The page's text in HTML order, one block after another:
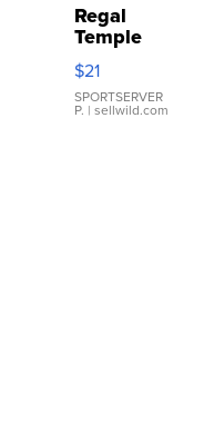
Regal
Temple
Droplet
Earrings
$21
SPORTSERVER
P. | sellwild.com